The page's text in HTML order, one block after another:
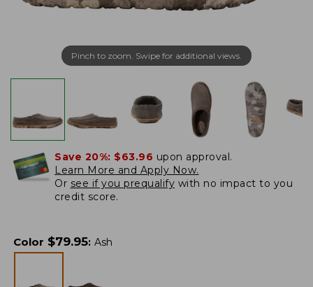
Pinch to zoom. Swipe for additional views.
Save 20%: $63.96 upon approval.
Learn More and Apply Now.
Or see if you prequalify with no impact to you
credit score.
Color $79.95: Ash